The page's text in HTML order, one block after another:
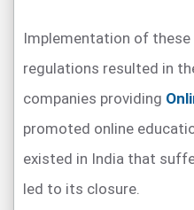
Implementation of
regulations resulted in
companies providing
promoted online
existed in India that
led to its closure.